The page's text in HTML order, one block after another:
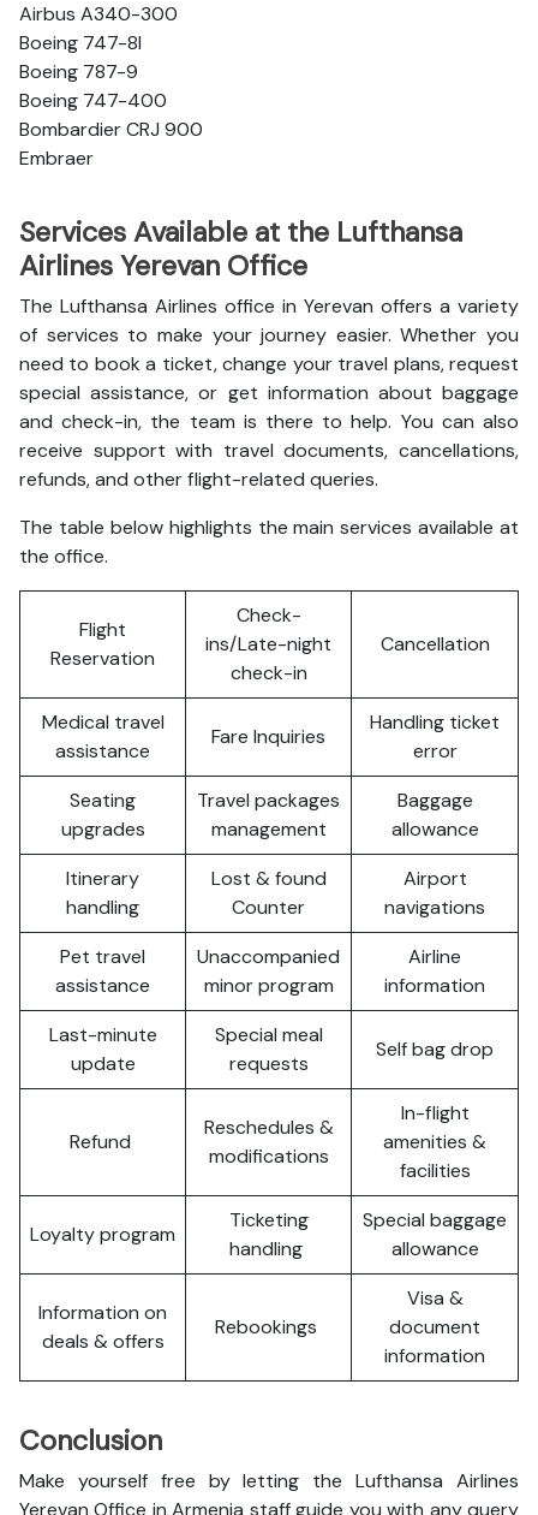
Airbus A340-300
Boeing 747-8l
Boeing 787-9
Boeing 747-400
Bombardier CRJ 900
Embraer
Services Available at the Lufthansa
Airlines Yerevan Office
The Lufthansa Airlines office in Yerevan offers a variety
of services to make your journey easier. Whether you
need to book a ticket, change your travel plans, request
special assistance, or get information about baggage
and check-in, the team is there to help. You can also
receive support with travel documents, cancellations,
refunds, and other flight-related queries.
The table below highlights the main services available at
the office.
Flight
Reservation
Check-
ins/Late-night
check-in
Cancellation
Medical travel
assistance
Fare Inquiries
Handling ticket
error
Seating
upgrades
Travel packages
management
Baggage
allowance
Itinerary
handling
Lost & found
Counter
Airport
navigations
Pet travel
assistance
Unaccompanied
minor program
Airline
information
Last-minute
update
Special meal
requests
Self bag drop
Refund
Reschedules &
modifications
In-flight
amenities &
facilities
Loyalty program
Ticketing
handling
Special baggage
allowance
Information on
deals & offers
Rebookings
Visa &
document
information
Conclusion
Make yourself free by letting the Lufthansa Airlines
Yerevan Office in Armenia staff guide you with any query